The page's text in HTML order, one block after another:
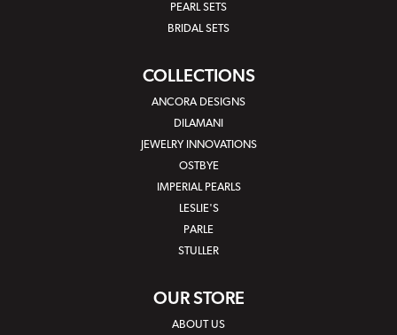
PEARL SETS
BRIDAL SETS
COLLECTIONS
ANCORA DESIGNS
DILAMANI
JEWELRY INNOVATIONS
OSTBYE
IMPERIAL PEARLS
LESLIE'S
PARLE
STULLER
OUR STORE
ABOUT US